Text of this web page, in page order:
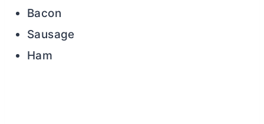
Bacon
Sausage
Ham